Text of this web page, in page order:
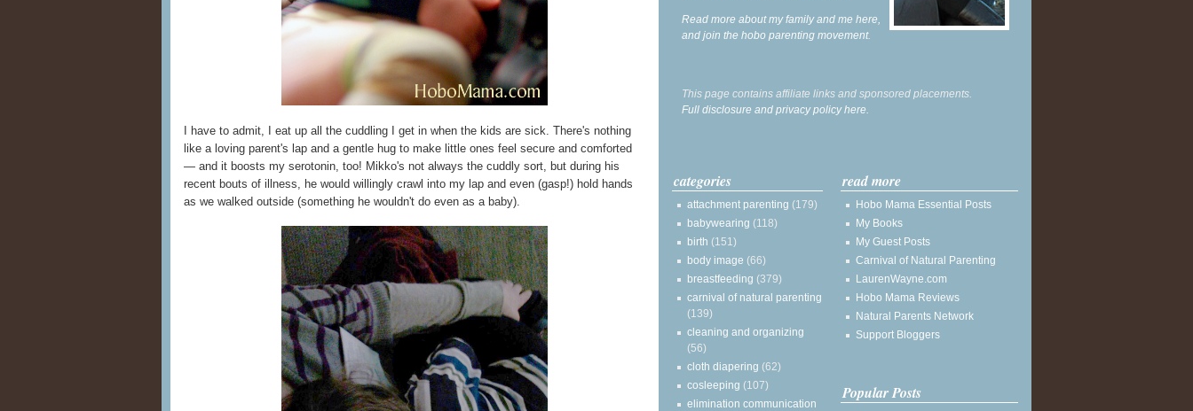
I have to admit, I eat up all the cuddling I get in when the kids are sick. There's nothing
like a loving parent's lap and a gentle hug to make little ones feel secure and comforted
— and it boosts my serotonin, too! Mikko's not always the cuddly sort, but during his
recent bouts of illness, he would willingly crawl into my lap and even (gasp!) hold hands
as we walked outside (something he wouldn't do even as a baby).
Read more about my family and me here,
and join the hobo parenting movement.
This page contains affiliate links and sponsored placements.
Full disclosure and privacy policy here.
categories
attachment parenting (179)
babywearing (118)
birth (151)
body image (66)
breastfeeding (379)
carnival of natural parenting
(139)
cleaning and organizing
(56)
cloth diapering (62)
cosleeping (107)
elimination communication
read more
Hobo Mama Essential Posts
My Books
My Guest Posts
Carnival of Natural Parenting
LaurenWayne.com
Hobo Mama Reviews
Natural Parents Network
Support Bloggers
Popular Posts